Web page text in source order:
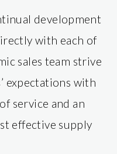
development
with each of
sales team strive
expectations with
service and an
effective supply